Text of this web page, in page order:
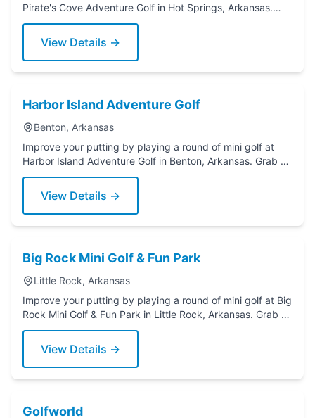
Pirate's Cove Adventure Golf in Hot Springs, Arkansas.
Grab a putter today!
View Details →
Harbor Island Adventure Golf
Benton, Arkansas
Improve your putting by playing a round of mini golf at
Harbor Island Adventure Golf in Benton, Arkansas. Grab a
putter today!
View Details →
Big Rock Mini Golf & Fun Park
Little Rock, Arkansas
Improve your putting by playing a round of mini golf at Big
Rock Mini Golf & Fun Park in Little Rock, Arkansas. Grab a
putter today!
View Details →
Golfworld